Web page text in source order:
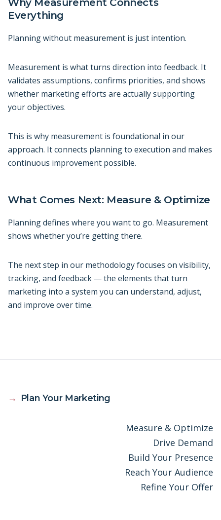
Everything
Planning without measurement is just intention.
Measurement is what turns direction into feedback. It
validates assumptions, confirms priorities, and shows
whether marketing efforts are actually supporting
your objectives.
This is why measurement is foundational in our
approach. It connects planning to execution and makes
continuous improvement possible.
What Comes Next: Measure & Optimize
Planning defines where you want to go. Measurement
shows whether you’re getting there.
The next step in our methodology focuses on visibility,
tracking, and feedback — the elements that turn
marketing into a system you can understand, adjust,
and improve over time.
→ Plan Your Marketing
Measure & Optimize
Drive Demand
Build Your Presence
Reach Your Audience
Refine Your Offer